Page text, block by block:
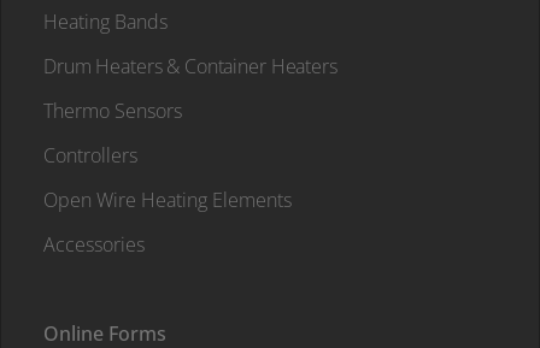
Heating Bands
Drum Heaters & Container Heaters
Thermo Sensors
Controllers
Open Wire Heating Elements
Accessories
Online Forms